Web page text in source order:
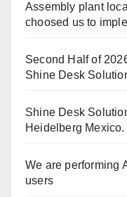
Assembly plant
choosed us to
Second Half of
Shine Desk
Shine Desk
Heidelberg Mexico.
We are performing
users